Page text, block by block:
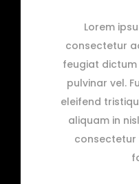
Lorem
consectetur
feugiat
pulvinar vel.
eleifend
aliquam in